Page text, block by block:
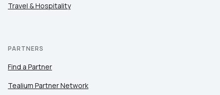
Travel & Hospitality
PARTNERS
Find a Partner
Tealium Partner Network